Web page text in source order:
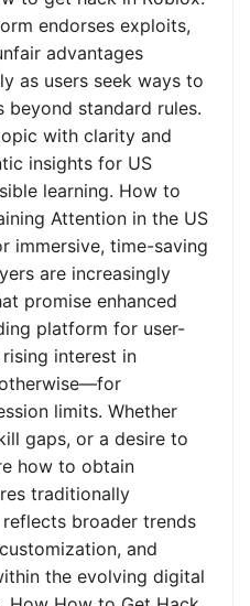
endorses exploits,
advantages
as users seek ways to
beyond standard rules.
with clarity and
insights for US
learning. How to
Attention in the US
immersive, time-saving
are increasingly
promise enhanced
platform for user-
interest in
limits. Whether
gaps, or a desire to
how to obtain
traditionally
broader trends
and
the evolving digital